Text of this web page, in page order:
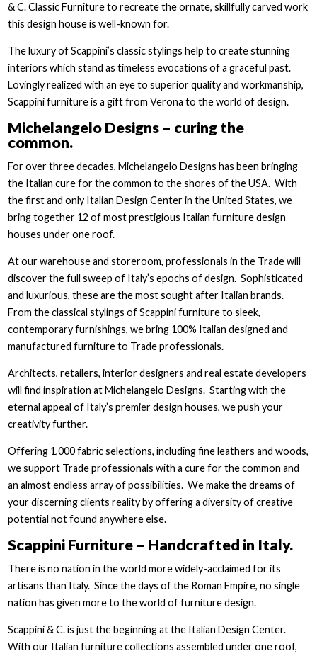
& C. Classic Furniture to recreate the ornate, skillfully carved work
this design house is well-known for.
The luxury of Scappini’s classic stylings help to create stunning
interiors which stand as timeless evocations of a graceful past.
Lovingly realized with an eye to superior quality and workmanship,
Scappini furniture is a gift from Verona to the world of design.
Michelangelo Designs – curing the
common.
For over three decades, Michelangelo Designs has been bringing
the Italian cure for the common to the shores of the USA. With
the first and only Italian Design Center in the United States, we
bring together 12 of most prestigious Italian furniture design
houses under one roof.
At our warehouse and storeroom, professionals in the Trade will
discover the full sweep of Italy’s epochs of design. Sophisticated
and luxurious, these are the most sought after Italian brands.
From the classical stylings of Scappini furniture to sleek,
contemporary furnishings, we bring 100% Italian designed and
manufactured furniture to Trade professionals.
Architects, retailers, interior designers and real estate developers
will find inspiration at Michelangelo Designs. Starting with the
eternal appeal of Italy’s premier design houses, we push your
creativity further.
Offering 1,000 fabric selections, including fine leathers and woods,
we support Trade professionals with a cure for the common and
an almost endless array of possibilities. We make the dreams of
your discerning clients reality by offering a diversity of creative
potential not found anywhere else.
Scappini Furniture – Handcrafted in Italy.
There is no nation in the world more widely-acclaimed for its
artisans than Italy. Since the days of the Roman Empire, no single
nation has given more to the world of furniture design.
Scappini & C. is just the beginning at the Italian Design Center.
With our Italian furniture collections assembled under one roof,